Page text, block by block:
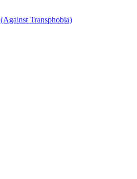
(Against Transphobia)